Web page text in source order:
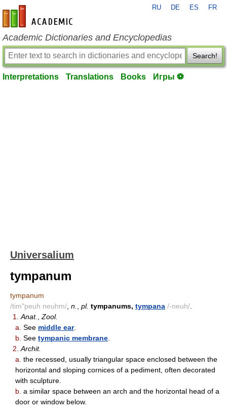
en-academic.com
RU DE ES FR
Academic Dictionaries and Encyclopedias
Search!
Interpretations Translations Books Игры ⚽
Universalium
tympanum
tympanum
/tim"peuh neuhm/ n. pl. tympanums, tympana /-neuh/
1.
Anat.
Zool.
a. See middle ear.
b. See tympanic membrane
2. Archit.
a. the recessed, usually triangular space enclosed between the
horizontal and sloping cornices of a pediment, often decorated
with sculpture.
b. a similar space between an arch and the horizontal head of a
door or window below.